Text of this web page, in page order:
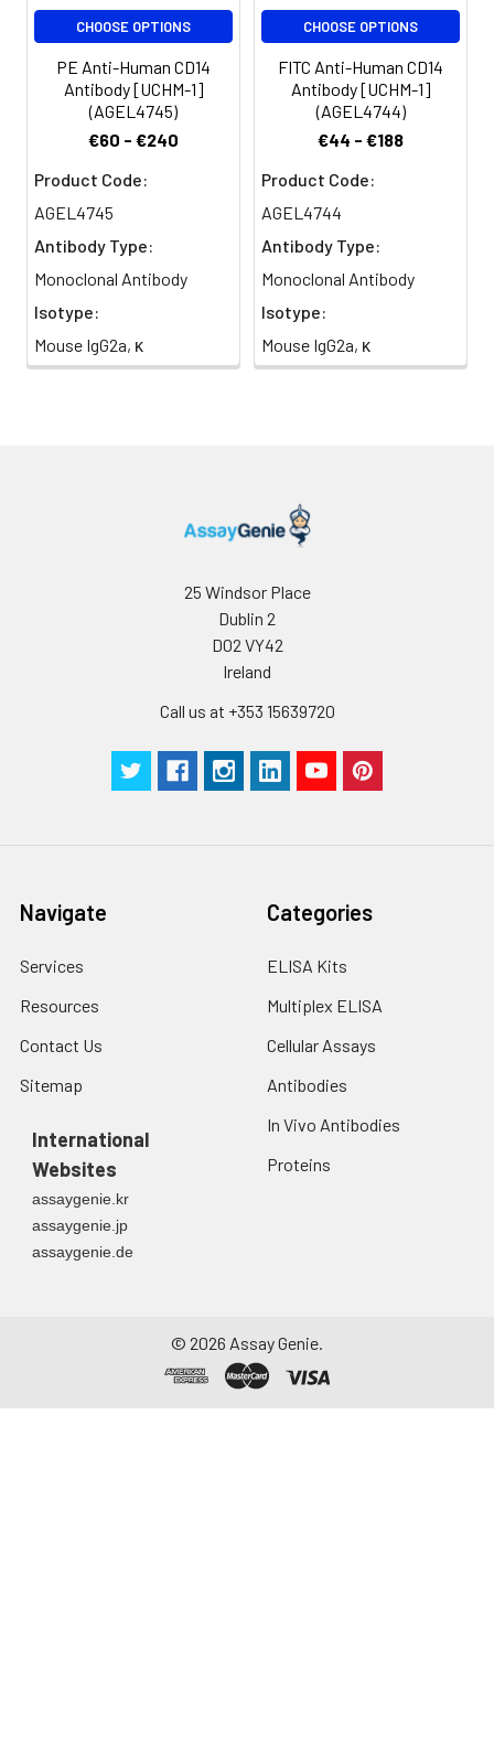
CHOOSE OPTIONS
PE Anti-Human CD14
Antibody [UCHM-1]
(AGEL4745)
€60 - €240
Product Code:
AGEL4745
Antibody Type:
Monoclonal Antibody
Isotype:
Mouse IgG2a, κ
CHOOSE OPTIONS
FITC Anti-Human CD14
Antibody [UCHM-1]
(AGEL4744)
€44 - €188
Product Code:
AGEL4744
Antibody Type:
Monoclonal Antibody
Isotype:
Mouse IgG2a, κ
25 Windsor Place
Dublin 2
D02 VY42
Ireland
Call us at +353 15639720
Navigate
Services
Resources
Contact Us
Sitemap
International
Websites
assaygenie.kr
assaygenie.jp
assaygenie.de
Categories
ELISA Kits
Multiplex ELISA
Cellular Assays
Antibodies
In Vivo Antibodies
Proteins
© 2026 Assay Genie.